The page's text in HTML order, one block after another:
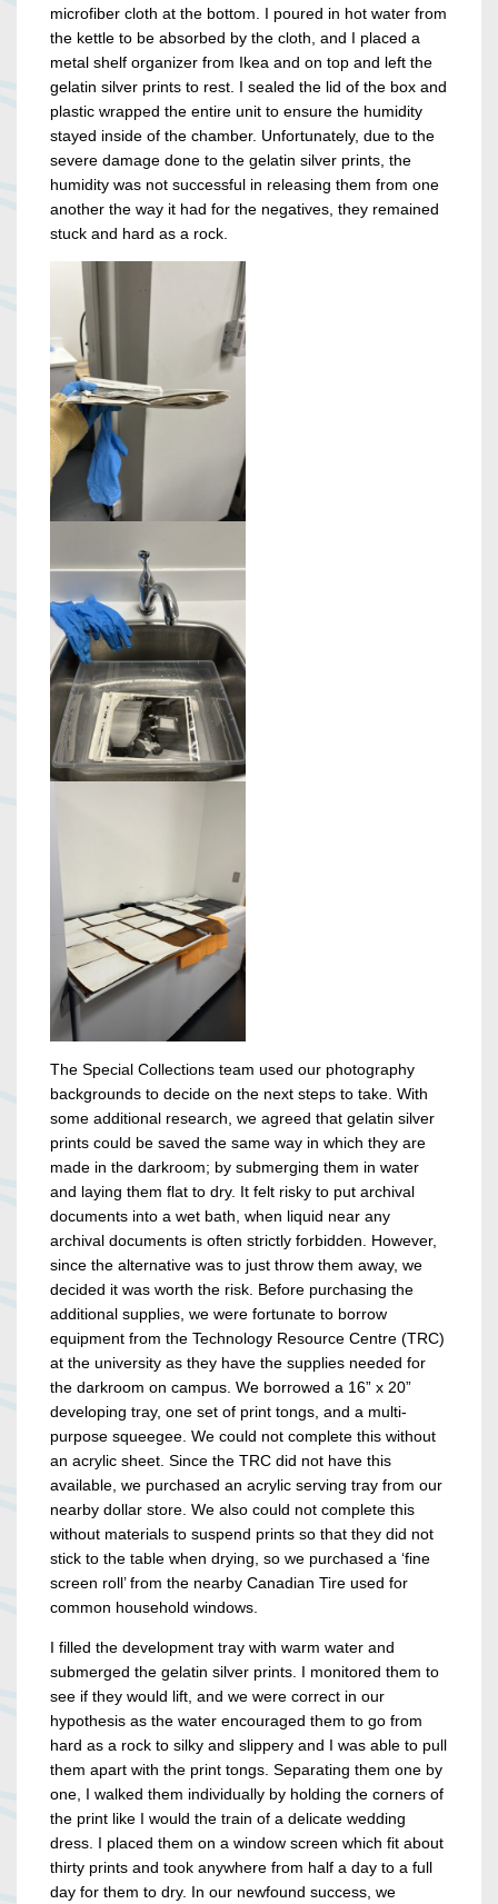
microfiber cloth at the bottom. I poured in hot water from
the kettle to be absorbed by the cloth, and I placed a
metal shelf organizer from Ikea and on top and left the
gelatin silver prints to rest. I sealed the lid of the box and
plastic wrapped the entire unit to ensure the humidity
stayed inside of the chamber. Unfortunately, due to the
severe damage done to the gelatin silver prints, the
humidity was not successful in releasing them from one
another the way it had for the negatives, they remained
stuck and hard as a rock.
The Special Collections team used our photography
backgrounds to decide on the next steps to take. With
some additional research, we agreed that gelatin silver
prints could be saved the same way in which they are
made in the darkroom; by submerging them in water
and laying them flat to dry. It felt risky to put archival
documents into a wet bath, when liquid near any
archival documents is often strictly forbidden. However,
since the alternative was to just throw them away, we
decided it was worth the risk. Before purchasing the
additional supplies, we were fortunate to borrow
equipment from the Technology Resource Centre (TRC)
at the university as they have the supplies needed for
the darkroom on campus. We borrowed a 16” x 20”
developing tray, one set of print tongs, and a multi-
purpose squeegee. We could not complete this without
an acrylic sheet. Since the TRC did not have this
available, we purchased an acrylic serving tray from our
nearby dollar store. We also could not complete this
without materials to suspend prints so that they did not
stick to the table when drying, so we purchased a ‘fine
screen roll’ from the nearby Canadian Tire used for
common household windows.
I filled the development tray with warm water and
submerged the gelatin silver prints. I monitored them to
see if they would lift, and we were correct in our
hypothesis as the water encouraged them to go from
hard as a rock to silky and slippery and I was able to pull
them apart with the print tongs. Separating them one by
one, I walked them individually by holding the corners of
the print like I would the train of a delicate wedding
dress. I placed them on a window screen which fit about
thirty prints and took anywhere from half a day to a full
day for them to dry. In our newfound success, we